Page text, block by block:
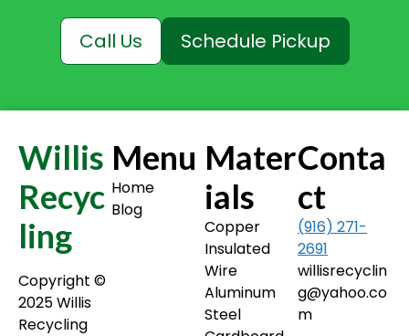
Call Us Schedule Pickup
Willis
Recyc
ling
Copyright ©️
2025 Willis
Recycling
Menu
Home
Blog
Mater
ials
Copper
Insulated
Wire
Aluminum
Steel
Conta
ct
(916) 271-
2691
willisrecyclin
g@yahoo.co
m